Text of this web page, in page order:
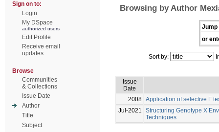
Sign on to:
Login
My DSpace
authorized users
Edit Profile
Receive email
updates
Browse
Communities
& Collections
Issue Date
Author
Title
Subject
Browsing by Author
Jump
or
Sort by:
Issue
Date
2008 Application of selective F
Jul-2021
Structuring Genotype X
Techniques